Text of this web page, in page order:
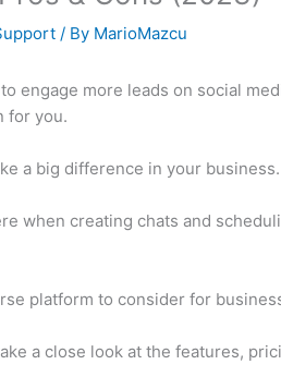
/ By MarioMazcu
engage more leads on social
for you.
a big difference in your
when creating chats and
platform to consider for
a close look at the features,